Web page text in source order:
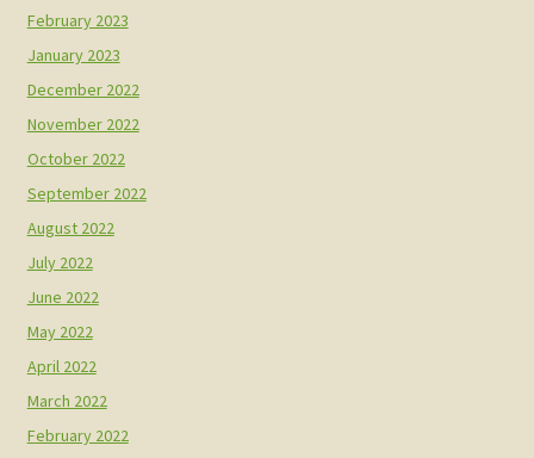
February 2023
January 2023
December 2022
November 2022
October 2022
September 2022
August 2022
July 2022
June 2022
May 2022
April 2022
March 2022
February 2022